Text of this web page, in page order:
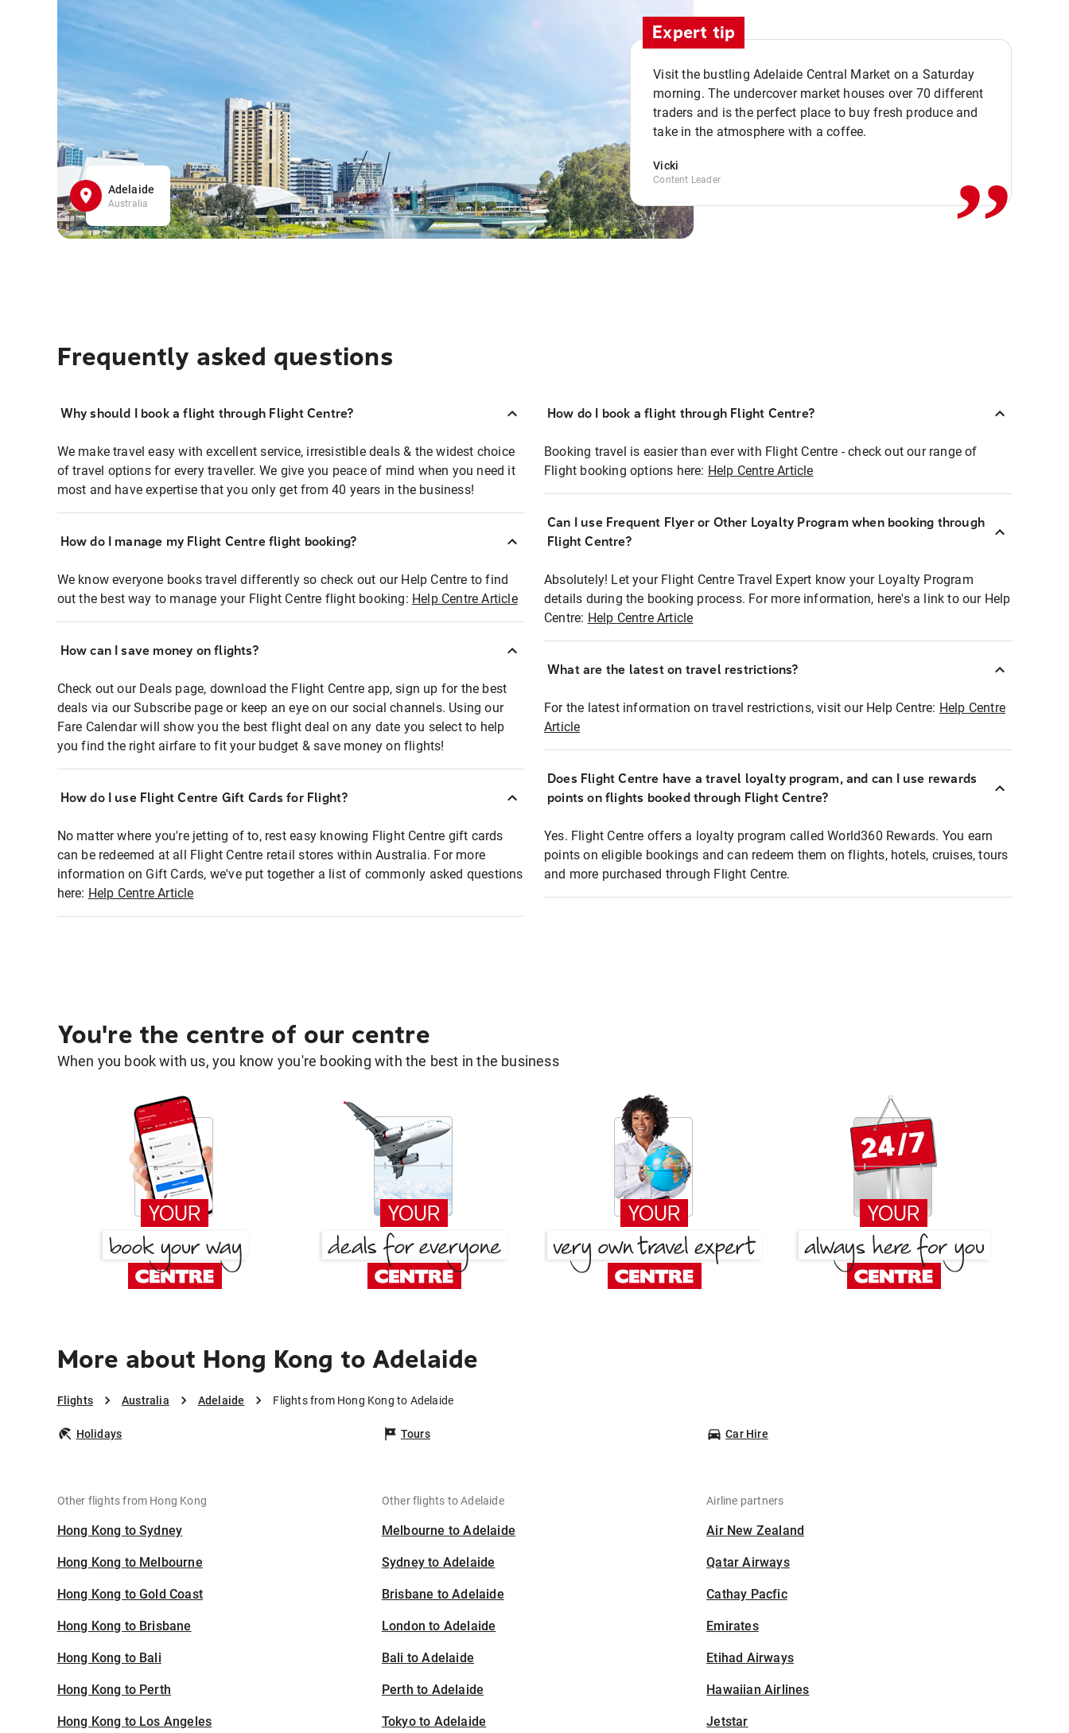
Adelaide
Australia
Expert tip
Visit the bustling Adelaide Central Market on a Saturday
morning. The undercover market houses over 70 different
traders and is the perfect place to buy fresh produce and
take in the atmosphere with a coffee.
Vicki
Content Leader ,,
Frequently asked questions
Why should I book a flight through Flight Centre?
We make travel easy with excellent service, irresistible deals & the widest choice
of travel options for every traveller. We give you peace of mind when you need it
most and have expertise that you only get from 40 years in the business!
How do I manage my Flight Centre flight booking?
We know everyone books travel differently so check out our Help Centre to find
out the best way to manage your Flight Centre flight booking: Help Centre Article
How can I save money on flights?
Check out our Deals page, download the Flight Centre app, sign up for the best
deals via our Subscribe page or keep an eye on our social channels. Using our
Fare Calendar will show you the best flight deal on any date you select to help
you find the right airfare to fit your budget & save money on flights!
How do I use Flight Centre Gift Cards for Flight?
No matter where you're jetting of to, rest easy knowing Flight Centre gift cards
can be redeemed at all Flight Centre retail stores within Australia. For more
information on Gift Cards, we've put together a list of commonly asked questions
here: Help Centre Article
How do I book a flight through Flight Centre?
Booking travel is easier than ever with Flight Centre - check out our range of
Flight booking options here: Help Centre Article
Can I use Frequent Flyer or Other Loyalty Program when booking through
Flight Centre?
Absolutely! Let your Flight Centre Travel Expert know your Loyalty Program
details during the booking process. For more information, here's a link to our Help
Centre: Help Centre Article
What are the latest on travel restrictions?
For the latest information on travel restrictions, visit our Help Centre: Help Centre
Article
Does Flight Centre have a travel loyalty program, and can I use rewards
points on flights booked through Flight Centre?
Yes. Flight Centre offers a loyalty program called World360 Rewards. You earn
points on eligible bookings and can redeem them on flights, hotels, cruises, tours
and more purchased through Flight Centre.
You're the centre of our centre
When you book with us, you know you're booking with the best in the business
More about Hong Kong to Adelaide
Flights Australia Adelaide Flights from Hong Kong to Adelaide
Holidays Tours Car Hire
Other flights from Hong Kong
Hong Kong to Sydney
Hong Kong to Melbourne
Hong Kong to Gold Coast
Hong Kong to Brisbane
Hong Kong to Bali
Hong Kong to Perth
Hong Kong to Los Angeles
Other flights to Adelaide
Melbourne to Adelaide
Sydney to Adelaide
Brisbane to Adelaide
London to Adelaide
Bali to Adelaide
Perth to Adelaide
Tokyo to Adelaide
Airline partners
Air New Zealand
Qatar Airways
Cathay Pacfic
Emirates
Etihad Airways
Hawaiian Airlines
Jetstar